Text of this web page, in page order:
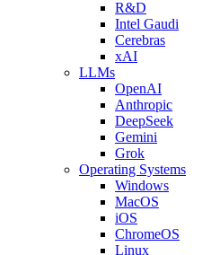
R&D
Intel Gaudi
Cerebras
xAI
LLMs
OpenAI
Anthropic
DeepSeek
Gemini
Grok
Operating Systems
Windows
MacOS
iOS
ChromeOS
Linux